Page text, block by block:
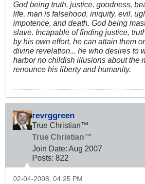
God being truth, justice, goodness,
life, man is falsehood, iniquity, evil,
impotence, and death. God being
slave. Incapable of finding justice,
by his own effort, he can attain them
divine revelation... he who desires to
harbor no childish illusions about the
renounce his liberty and humanity.
revrggreen
True Christian™
True Christian™
Join Date: Aug 2007
Posts: 822
02-04-2008, 04:25 PM